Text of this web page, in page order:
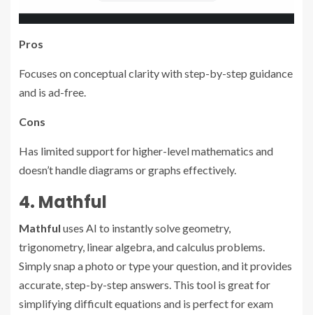
Pros
Focuses on conceptual clarity with step-by-step guidance
and is ad-free.
Cons
Has limited support for higher-level mathematics and
doesn’t handle diagrams or graphs effectively.
4. Mathful
Mathful uses AI to instantly solve geometry,
trigonometry, linear algebra, and calculus problems.
Simply snap a photo or type your question, and it provides
accurate, step-by-step answers. This tool is great for
simplifying difficult equations and is perfect for exam